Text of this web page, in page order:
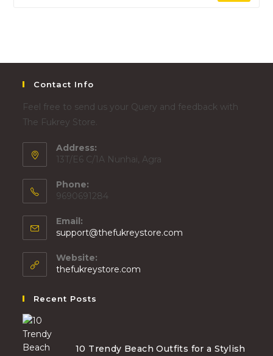
Contact Info
Feel free to send us your Query and feedback with
The Fukrey Store.
Address:
13T/E6 C/1A Nunhai, Agra
Phone:
9690691284
Email:
support@thefukreystore.com
Website:
thefukreystore.com
Recent Posts
10 Trendy Beach Outfits for a Stylish